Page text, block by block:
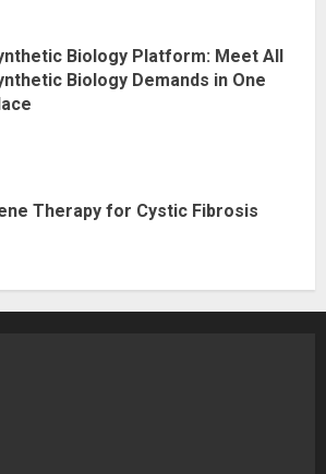
Biology Platform: Meet All
Biology Demands in One
Therapy for Cystic Fibrosis